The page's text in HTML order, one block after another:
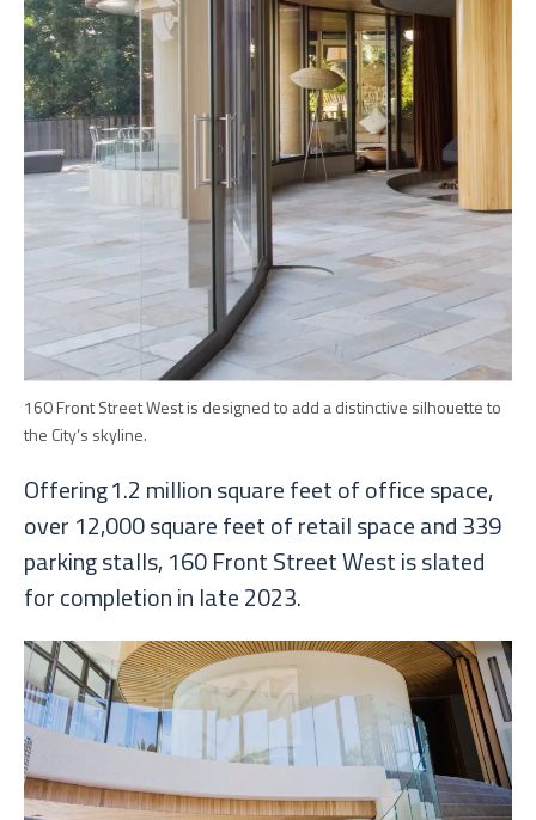
160 Front Street West is designed to add a distinctive silhouette to
the City’s skyline.
Offering 1.2 million square feet of office space,
over 12,000 square feet of retail space and 339
parking stalls, 160 Front Street West is slated
for completion in late 2023.